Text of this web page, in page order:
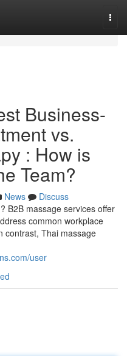
Business-
vs.
: How is
Team?
News
Discuss
B2B massage services offer
common workplace
contrast, Thai massage
user